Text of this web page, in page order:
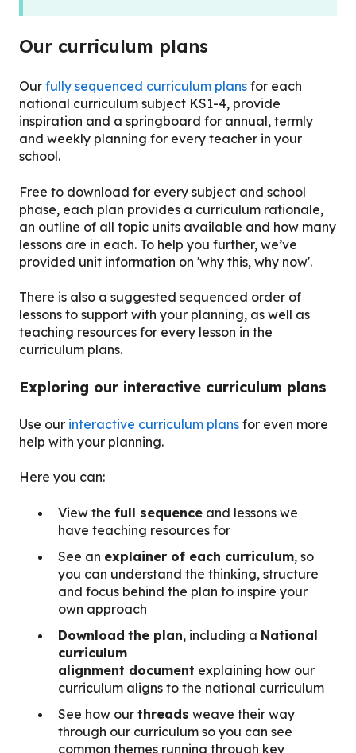
Our curriculum plans
Our fully sequenced curriculum plans for each
national curriculum subject KS1-4, provide
inspiration and a springboard for annual, termly
and weekly planning for every teacher in your
school.
Free to download for every subject and school
phase, each plan provides a curriculum rationale,
an outline of all topic units available and how many
lessons are in each. To help you further, we’ve
provided unit information on 'why this, why now'.
There is also a suggested sequenced order of
lessons to support with your planning, as well as
teaching resources for every lesson in the
curriculum plans.
Exploring our interactive curriculum plans
Use our interactive curriculum plans for even more
help with your planning.
Here you can:
View the full sequence and lessons we
have teaching resources for
See an explainer of each curriculum, so
you can understand the thinking, structure
and focus behind the plan to inspire your
own approach
Download the plan, including a National
curriculum
alignment document explaining how our
curriculum aligns to the national curriculum
See how our threads weave their way
through our curriculum so you can see
common themes running through key